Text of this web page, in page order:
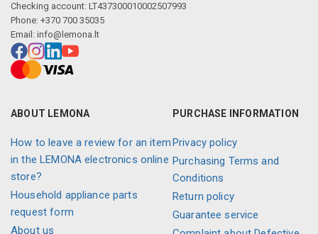
Checking account: LT437300010002507993
Phone: +370 700 35035
Email: info@lemona.lt
ABOUT LEMONA
How to leave a review for an item
in the LEMONA electronics online
store?
Household appliance parts
request form
About us
PURCHASE INFORMATION
Privacy policy
Purchasing Terms and
Conditions
Return policy
Guarantee service